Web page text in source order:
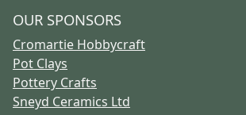
OUR SPONSORS
Cromartie Hobbycraft
Pot Clays
Pottery Crafts
Sneyd Ceramics Ltd